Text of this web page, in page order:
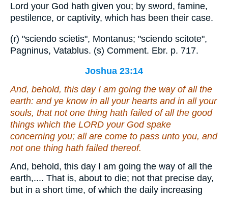
Lord your God hath given you; by sword, famine,
pestilence, or captivity, which has been their case.
(r) "sciendo scietis", Montanus; "sciendo scitote",
Pagninus, Vatablus. (s) Comment. Ebr. p. 717.
Joshua 23:14
And, behold, this day I am going the way of all the
earth: and ye know in all your hearts and in all your
souls, that not one thing hath failed of all the good
things which the LORD your God spake
concerning you; all are come to pass unto you, and
not one thing hath failed thereof.
And, behold, this day I am going the way of all the
earth,.... That is, about to die; not that precise day,
but in a short time, of which the daily increasing